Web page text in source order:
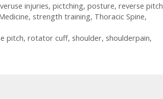
injuries, pictching, posture, reverse pitch
, strength training, Thoracic Spine,
pitch, rotator cuff, shoulder, shoulderpain,